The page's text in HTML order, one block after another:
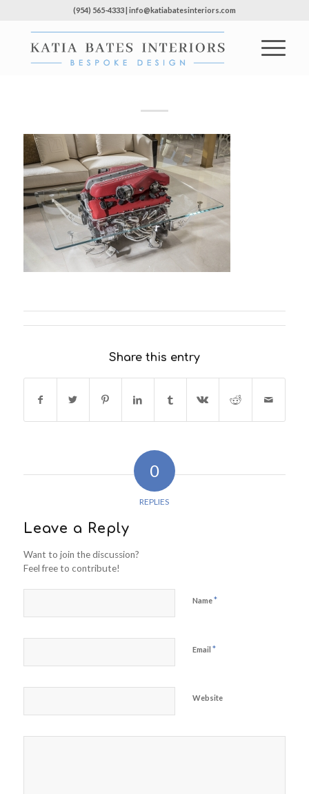
(954) 565-4333 | info@katiabatesinteriors.com
Share this entry
0
REPLIES
Leave a Reply
Want to join the discussion?
Feel free to contribute!
Name*
Email *
Website